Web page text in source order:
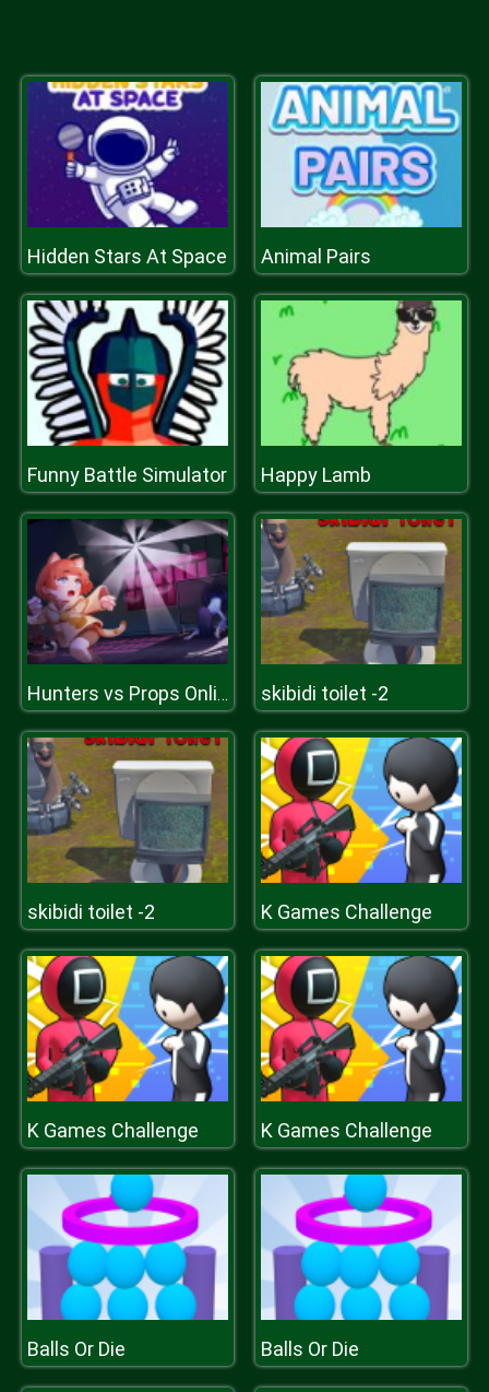
Hidden Stars At Space Animal Pairs
Funny Battle Simulator Happy Lamb
Hunters vs Props Online skibidi toilet -2
skibidi toilet -2 K Games Challenge
K Games Challenge K Games Challenge
Balls Or Die Balls Or Die